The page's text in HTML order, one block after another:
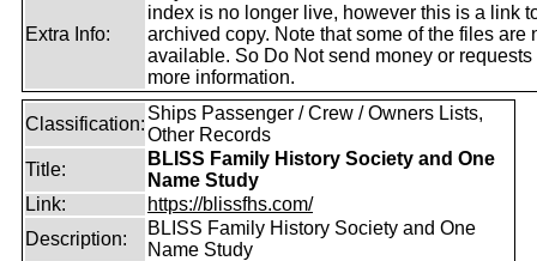
Extra Info:
index is no longer live, however this is a link
archived copy. Note that some of the files are
available. So Do Not send money or requests
more information.
Classification:
Ships Passenger / Crew / Owners Lists,
Other Records
Title:
BLISS Family History Society and One
Name Study
Link:
https://blissfhs.com/
Description:
BLISS Family History Society and One
Name Study